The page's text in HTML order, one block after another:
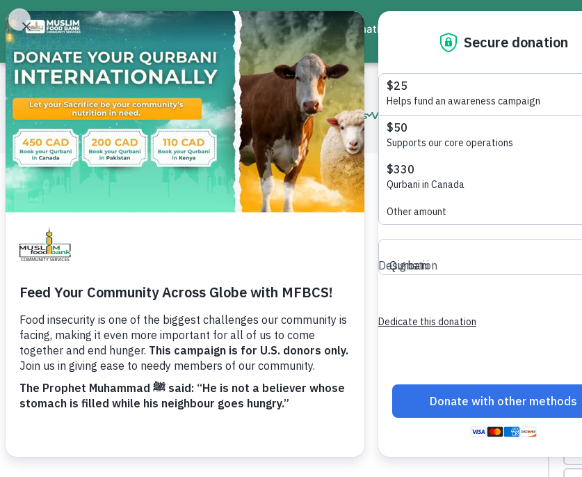
About Food Bank Donate Events Virtual WorkshopsCommunity Services
Change a Life in Pakistan
Across Pakistan, families face hunger, rising costs, health challenges, disability
needs, and limited access to basic support. Your donation helps provide food,
medical relief, orphan and widow care, disability support, education assistance,
water access, and self-reliance programs for families who need help most.
Donate Now - Canadian Donors